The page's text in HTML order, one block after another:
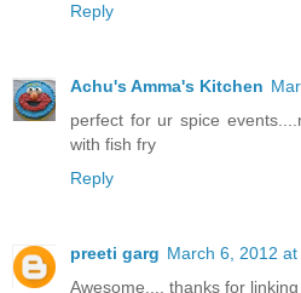
Reply
Achu's Amma's Kitchen
perfect for ur spice
with fish fry
Reply
preeti garg March 6, 2012 at
Awesome.... thanks for